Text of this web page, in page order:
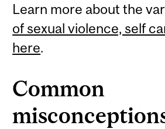
Learn more about the
of sexual violence, self
here.
Common